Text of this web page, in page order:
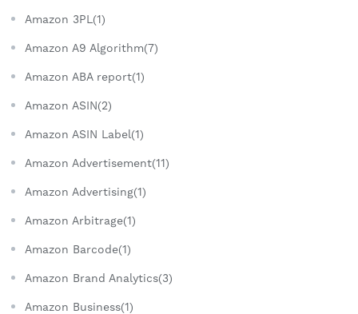
Amazon 3PL(1)
Amazon A9 Algorithm(7)
Amazon ABA report(1)
Amazon ASIN(2)
Amazon ASIN Label(1)
Amazon Advertisement(11)
Amazon Advertising(1)
Amazon Arbitrage(1)
Amazon Barcode(1)
Amazon Brand Analytics(3)
Amazon Business(1)